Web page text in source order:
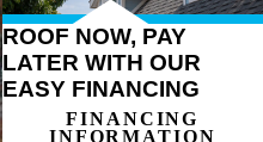
ROOF NOW, PAY
LATER WITH OUR
EASY FINANCING
FINANCING
INFORMATION